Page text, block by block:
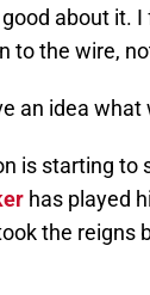
about it.
to the wire,
an idea what
is starting to
has played
the reigns